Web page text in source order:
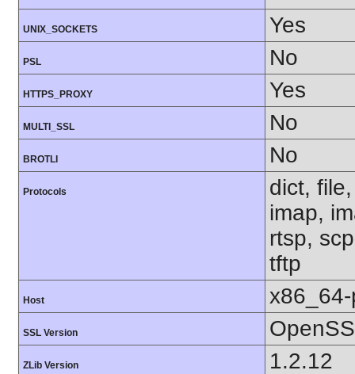
UNIX_SOCKETS Yes
PSL No
HTTPS_PROXY Yes
MULTI_SSL No
BROTLI No
Protocols
dict,
imap,
rtsp,
tftp
Host
SSL Version
ZLib Version 1.2.12